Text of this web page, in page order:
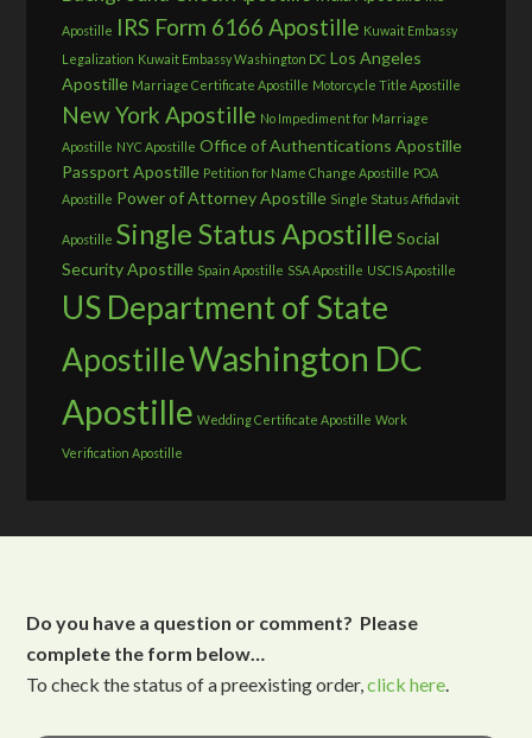
Apostille IRS Form 6166 Apostille Kuwait Embassy
Legalization Kuwait Embassy Washington DC Los Angeles
Apostille Marriage Certificate Apostille Motorcycle Title Apostille
New York Apostille No Impediment for Marriage
Apostille NYC Apostille Office of Authentications Apostille
Passport Apostille Petition for Name Change Apostille POA
Apostille Power of Attorney Apostille Single Status Affidavit
Apostille Single Status Apostille Social
Security Apostille Spain Apostille SSA Apostille USCIS Apostille
US Department of State
ApostilleWashington DC
Apostille Wedding Certificate Apostille Work
Verification Apostille
Do you have a question or comment? Please
complete the form below…
To check the status of a preexisting order,click here.